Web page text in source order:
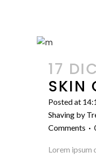
17 DIC
SKIN
Posted at
Shaving by
Comments
Lorem ipsum